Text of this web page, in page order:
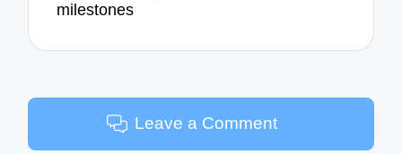
milestones
Leave a Comment